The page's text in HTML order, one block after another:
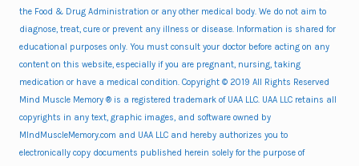
the Food & Drug Administration or any other medical body. We do not aim to
diagnose, treat, cure or prevent any illness or disease. Information is shared for
educational purposes only. You must consult your doctor before acting on any
content on this website, especially if you are pregnant, nursing, taking
medication or have a medical condition. Copyright © 2019 All Rights Reserved
Mind Muscle Memory ® is a registered trademark of UAA LLC. UAA LLC retains all
copyrights in any text, graphic images, and software owned by
MIndMuscleMemory.com and UAA LLC and hereby authorizes you to
electronically copy documents published herein solely for the purpose of